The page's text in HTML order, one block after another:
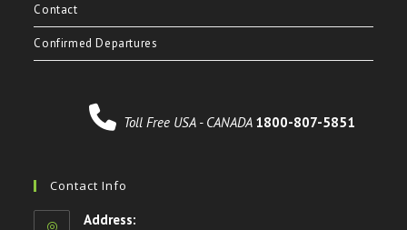
Contact
Confirmed Departures
Toll Free USA - CANADA 1800-807-5851
Contact Info
Address: